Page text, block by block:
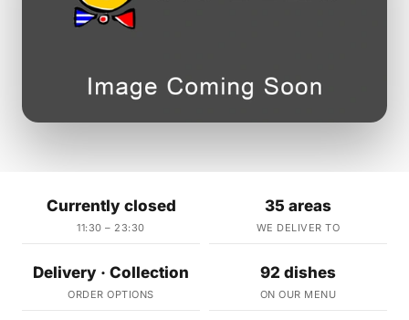
Currently closed
11:30 – 23:30
35 areas
WE DELIVER TO
Delivery · Collection
ORDER OPTIONS
92 dishes
ON OUR MENU